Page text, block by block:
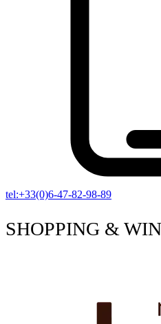
tel:+33(0)6-47-82-98-89
SHOPPING &